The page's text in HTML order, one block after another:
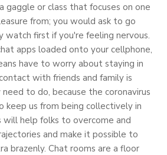
gaggle or class that focuses on one
from; you would ask to go
watch first if you're feeling nervous.
apps loaded onto your cellphone,
have to worry about staying in
with friends and family is
to do, because the coronavirus
keep us from being collectively in
will help folks to overcome and
and make it possible to
brazenly. Chat rooms are a floor